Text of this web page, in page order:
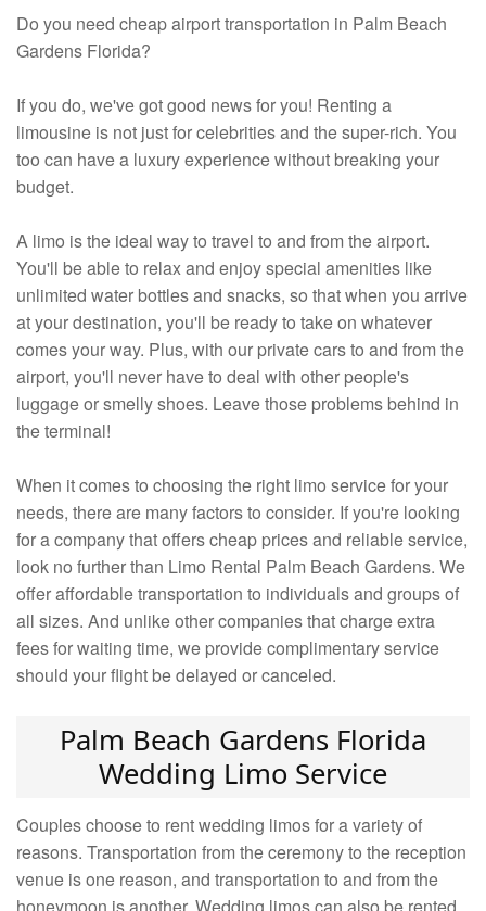
Do you need cheap airport transportation in Palm Beach
Gardens Florida?
If you do, we've got good news for you! Renting a
limousine is not just for celebrities and the super-rich. You
too can have a luxury experience without breaking your
budget.
A limo is the ideal way to travel to and from the airport.
You'll be able to relax and enjoy special amenities like
unlimited water bottles and snacks, so that when you arrive
at your destination, you'll be ready to take on whatever
comes your way. Plus, with our private cars to and from the
airport, you'll never have to deal with other people's
luggage or smelly shoes. Leave those problems behind in
the terminal!
When it comes to choosing the right limo service for your
needs, there are many factors to consider. If you're looking
for a company that offers cheap prices and reliable service,
look no further than Limo Rental Palm Beach Gardens. We
offer affordable transportation to individuals and groups of
all sizes. And unlike other companies that charge extra
fees for waiting time, we provide complimentary service
should your flight be delayed or canceled.
Palm Beach Gardens Florida
Wedding Limo Service
Couples choose to rent wedding limos for a variety of
reasons. Transportation from the ceremony to the reception
venue is one reason, and transportation to and from the